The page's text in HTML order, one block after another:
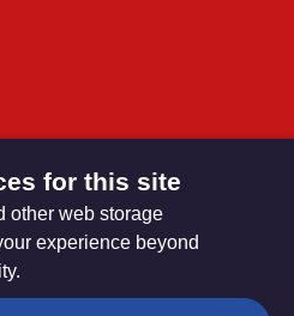
for this site
other web storage
experience beyond